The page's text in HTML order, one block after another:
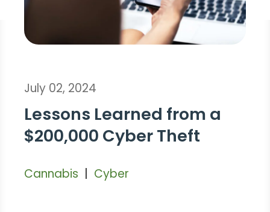
July 02, 2024
Lessons Learned from a
$200,000 Cyber Theft
Cannabis | Cyber